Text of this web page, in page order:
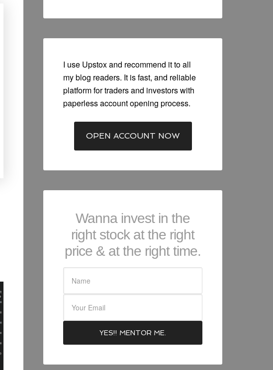
I use Upstox and recommend it to all
my blog readers. It is fast, and reliable
platform for traders and investors with
paperless account opening process.
OPEN ACCOUNT NOW
Wanna invest in the
right stock at the right
price & at the right time.